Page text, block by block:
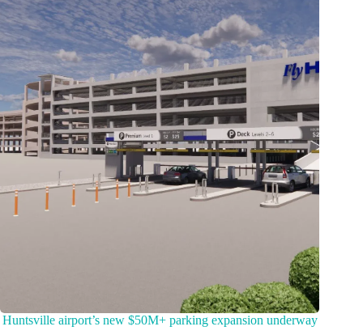
Huntsville airport’s new $50M+ parking expansion underway